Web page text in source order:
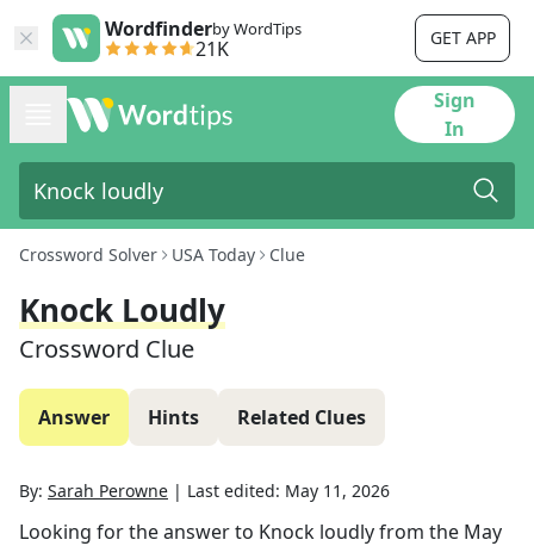
Wordfinderby WordTips
21K GET APP
Sign
In
Crossword Solver USA Today Clue
Knock Loudly
Crossword Clue
Answer Hints Related Clues
By: Sarah Perowne | Last edited: May 11, 2026
Looking for the answer to Knock loudlyfrom the May